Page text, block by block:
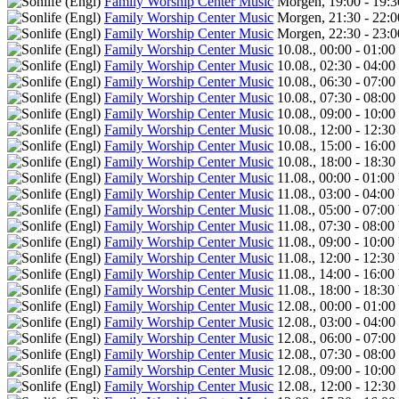
Family Worship Center Music Morgen, 21:30 -
Family Worship Center Music Morgen, 22:30 -
Family Worship Center Music 10.08., 00:00 -
Family Worship Center Music 10.08., 02:30 -
Family Worship Center Music 10.08., 06:30 -
Family Worship Center Music 10.08., 07:30 -
Family Worship Center Music 10.08., 09:00 -
Family Worship Center Music 10.08., 12:00 -
Family Worship Center Music 10.08., 15:00 -
Family Worship Center Music 10.08., 18:00 -
Family Worship Center Music 11.08., 00:00 - 01:00
Family Worship Center Music 11.08., 03:00 - 04:00
Family Worship Center Music 11.08., 05:00 - 07:00
Family Worship Center Music 11.08., 07:30 - 08:00
Family Worship Center Music 11.08., 09:00 - 10:00
Family Worship Center Music 11.08., 12:00 - 12:30
Family Worship Center Music 11.08., 14:00 - 16:00
Family Worship Center Music 11.08., 18:00 - 18:30
Family Worship Center Music 12.08., 00:00 -
Family Worship Center Music 12.08., 03:00 -
Family Worship Center Music 12.08., 06:00 -
Family Worship Center Music 12.08., 07:30 -
Family Worship Center Music 12.08., 09:00 -
Family Worship Center Music 12.08., 12:00 -